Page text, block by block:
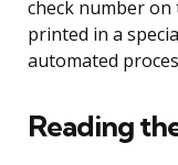
check number
printed in a
automated
Reading